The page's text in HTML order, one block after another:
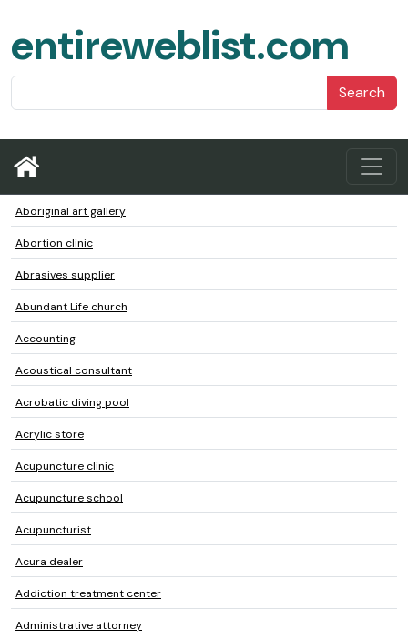
entireweblist.com
Search
Aboriginal art gallery
Abortion clinic
Abrasives supplier
Abundant Life church
Accounting
Acoustical consultant
Acrobatic diving pool
Acrylic store
Acupuncture clinic
Acupuncture school
Acupuncturist
Acura dealer
Addiction treatment center
Administrative attorney